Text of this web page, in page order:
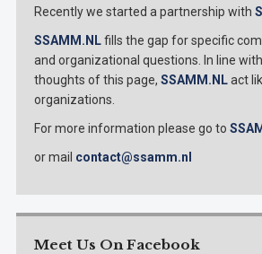
Recently we started a partnership with
SSAMM.NLfills the gap for specific
and organizational questions. In line
thoughts of this page, SSAMM.NLact
organizations.
For more information please go to
or mail contact@ssamm.nl
Meet Us On Facebook